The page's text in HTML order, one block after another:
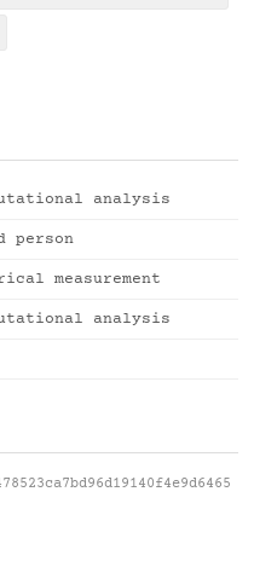
analysis
person
measurement
analysis